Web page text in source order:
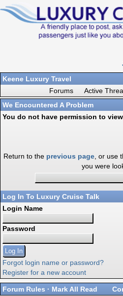
Keene Luxury Travel
Forums
Active
We Encountered A Problem
You do not have permission to
Return to the previous page, or use
you were
Log In To Luxury Cruise Talk
Login Name
Password
Forgot login name or password?
Register for a new account
Forum Rules · Mark All Read